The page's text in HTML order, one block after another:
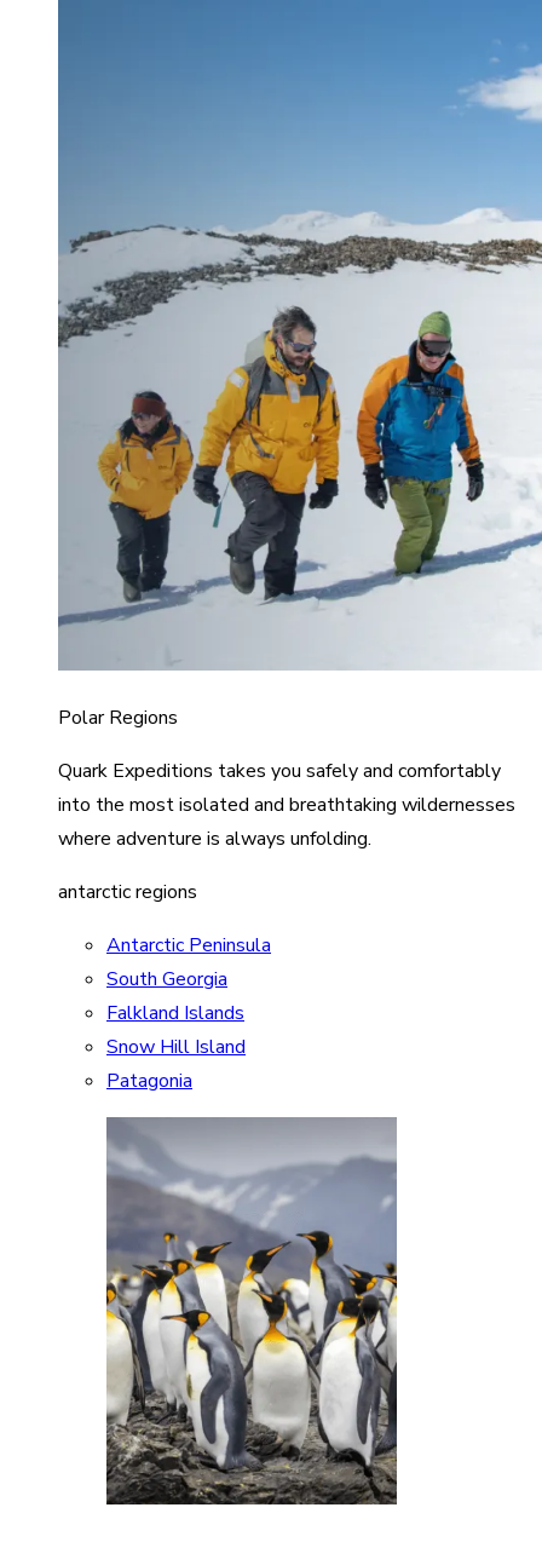
Polar Regions
Quark Expeditions takes you safely and comfortably
into the most isolated and breathtaking wildernesses
where adventure is always unfolding.
antarctic regions
Antarctic Peninsula
South Georgia
Falkland Islands
Snow Hill Island
Patagonia